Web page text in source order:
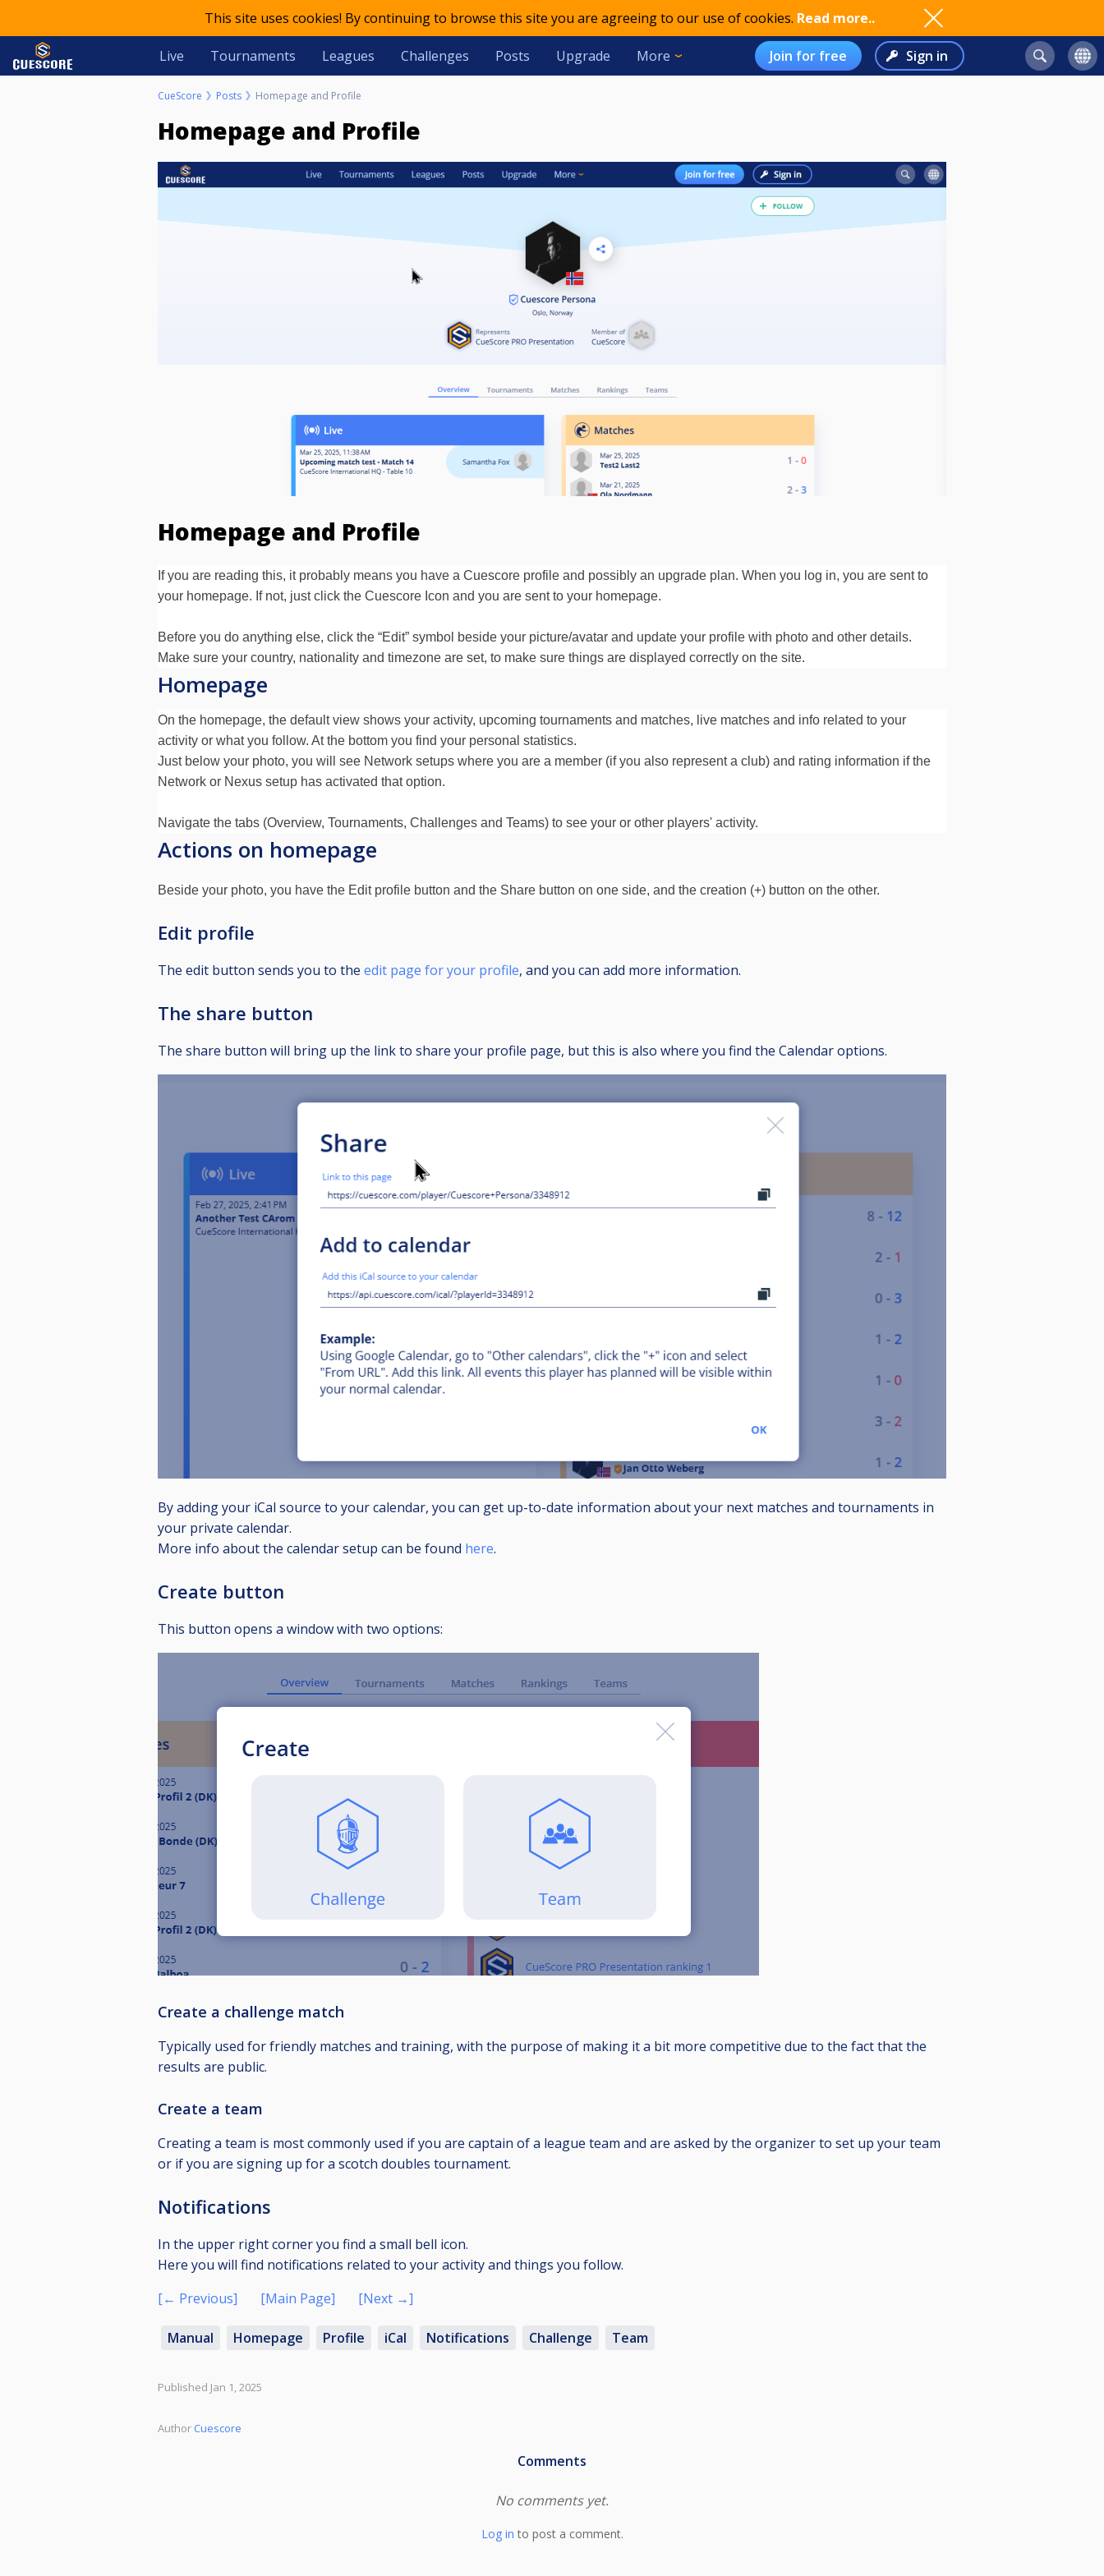
This site uses cookies! By continuing to browse this site you are agreeing to our use of cookies. Read more..
Live Tournaments Leagues Challenges Posts Upgrade More Join for free Sign in
CueScore Posts Homepage and Profile
Homepage and Profile
Homepage and Profile
If you are reading this, it probably means you have a Cuescore profile and possibly an upgrade plan. When you log in, you are sent to
your homepage. If not, just click the Cuescore Icon and you are sent to your homepage.
Before you do anything else, click the “Edit” symbol beside your picture/avatar and update your profile with photo and other details.
Make sure your country, nationality and timezone are set, to make sure things are displayed correctly on the site.
Homepage
On the homepage, the default view shows your activity, upcoming tournaments and matches, live matches and info related to your
activity or what you follow. At the bottom you find your personal statistics.
Just below your photo, you will see Network setups where you are a member (if you also represent a club) and rating information if the
Network or Nexus setup has activated that option.
Navigate the tabs (Overview, Tournaments, Challenges and Teams) to see your or other players' activity.
Actions on homepage
Beside your photo, you have the Edit profile button and the Share button on one side, and the creation (+) button on the other.
Edit profile
The edit button sends you to the edit page for your profile, and you can add more information.
The share button
The share button will bring up the link to share your profile page, but this is also where you find the Calendar options.
By adding your iCal source to your calendar, you can get up-to-date information about your next matches and tournaments in
your private calendar.
More info about the calendar setup can be found here.
Create button
This button opens a window with two options:
Create a challenge match
Typically used for friendly matches and training, with the purpose of making it a bit more competitive due to the fact that the
results are public.
Create a team
Creating a team is most commonly used if you are captain of a league team and are asked by the organizer to set up your team
or if you are signing up for a scotch doubles tournament.
Notifications
In the upper right corner you find a small bell icon.
Here you will find notifications related to your activity and things you follow.
[← Previous]
[Main Page] [Next →]
Manual Homepage Profile iCal Notifications Challenge Team
Published Jan 1, 2025
Author Cuescore